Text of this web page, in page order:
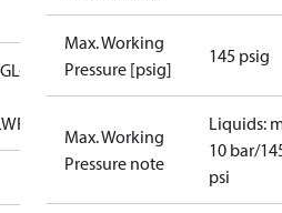
WRAS
Max. Working
Pressure [psig]
145 psig
Max. Working
Pressure note
Liquids:
10 bar/
psi